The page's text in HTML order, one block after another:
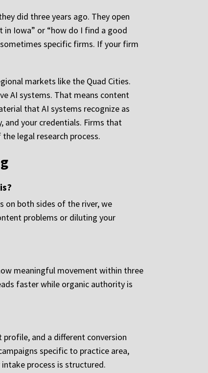
did three years ago. They open
in Iowa” or “how do I find a good
specific firms. If your firm
markets like the Quad Cities.
AI systems. That means content
that AI systems recognize as
and your credentials. Firms that
legal research process.
on both sides of the river, we
problems or diluting your
meaningful movement within three
faster while organic authority is
and a different conversion
specific to practice area,
process is structured.